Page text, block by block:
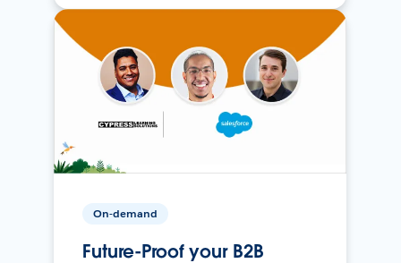
On-demand
Future-Proof your B2B